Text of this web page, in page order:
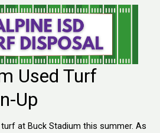
Used Turf
Up
at Buck Stadium this summer. As